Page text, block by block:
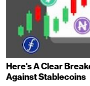
Here's A Clear
Against Stablecoins